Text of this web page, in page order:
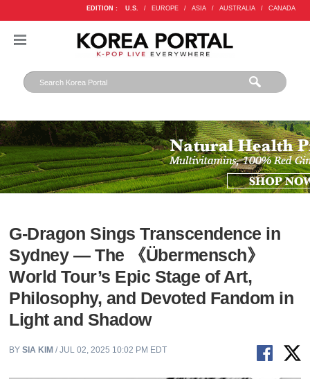
EDITION : U.S. / EUROPE / ASIA / AUSTRALIA / CANADA
G-Dragon Sings Transcendence in
Sydney — The 《Übermensch》
World Tour’s Epic Stage of Art,
Philosophy, and Devoted Fandom in
Light and Shadow
BYSIA KIM/ JUL 02, 2025 10:02 PM EDT